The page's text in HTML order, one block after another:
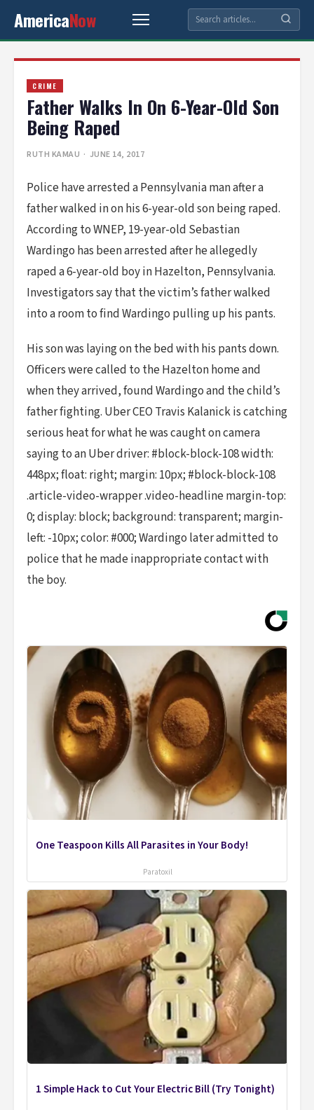
AmericaNow
CRIME
Father Walks In On 6-Year-Old Son
Being Raped
RUTH KAMAU · JUNE 14, 2017
Police have arrested a Pennsylvania man after a
father walked in on his 6-year-old son being raped.
According to WNEP, 19-year-old Sebastian
Wardingo has been arrested after he allegedly
raped a 6-year-old boy in Hazelton, Pennsylvania.
Investigators say that the victim’s father walked
into a room to find Wardingo pulling up his pants.
His son was laying on the bed with his pants down.
Officers were called to the Hazelton home and
when they arrived, found Wardingo and the child’s
father fighting. Uber CEO Travis Kalanick is catching
serious heat for what he was caught on camera
saying to an Uber driver: #block-block-108 width:
448px; float: right; margin: 10px; #block-block-108
.article-video-wrapper .video-headline margin-top:
0; display: block; background: transparent; margin-
left: -10px; color: #000; Wardingo later admitted to
police that he made inappropriate contact with
the boy.
One Teaspoon Kills All Parasites in Your Body!
Paratoxil
1 Simple Hack to Cut Your Electric Bill (Try Tonight)